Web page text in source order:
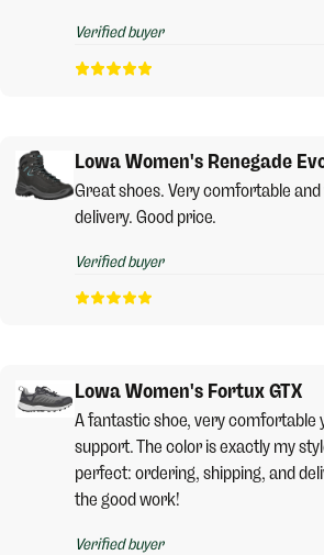
Verified buyer
Lowa Women's Renegade
Great shoes. Very comfortable
delivery. Good price.
Verified buyer
Lowa Women's Fortux GTX
A fantastic shoe, very comfortable
support. The color is exactly my
perfect: ordering, shipping, and
the good work!
Verified buyer